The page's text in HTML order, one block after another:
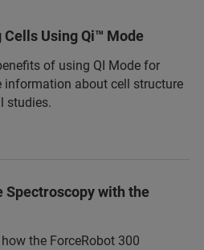
Using Qi™ Mode
of using QI Mode for
information about cell structure
studies.
Spectroscopy with the
the ForceRobot 300